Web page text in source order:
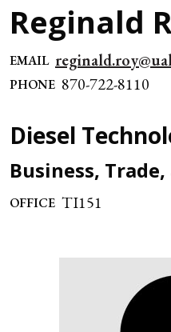
Reginald
EMAIL
PHONE 870-722-8110
Diesel
Business,
OFFICE TI151